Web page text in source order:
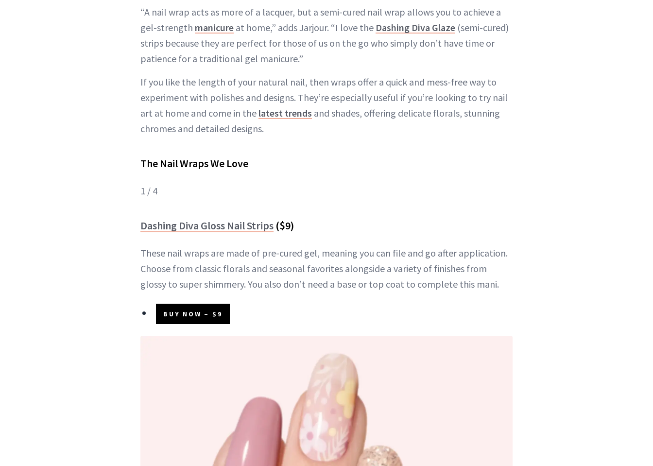
“A nail wrap acts as more of a lacquer, but a semi-cured nail wrap allows you to achieve a
gel-strength manicure at home,” adds Jarjour. “I love the Dashing Diva Glaze (semi-cured)
strips because they are perfect for those of us on the go who simply don’t have time or
patience for a traditional gel manicure.”
If you like the length of your natural nail, then wraps offer a quick and mess-free way to
experiment with polishes and designs. They’re especially useful if you’re looking to try nail
art at home and come in the latest trends and shades, offering delicate florals, stunning
chromes and detailed designs.
The Nail Wraps We Love
1 / 4
Dashing Diva Gloss Nail Strips ($9)
These nail wraps are made of pre-cured gel, meaning you can file and go after application.
Choose from classic florals and seasonal favorites alongside a variety of finishes from
glossy to super shimmery. You also don’t need a base or top coat to complete this mani.
BUY NOW – $9